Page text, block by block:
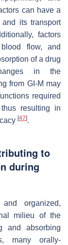
can have a
its transport
factors
flow, and
of a drug
in the
from GI-M may
required
resulting in
[47].
to
during
organized,
milieu of the
and absorbing
many orally-